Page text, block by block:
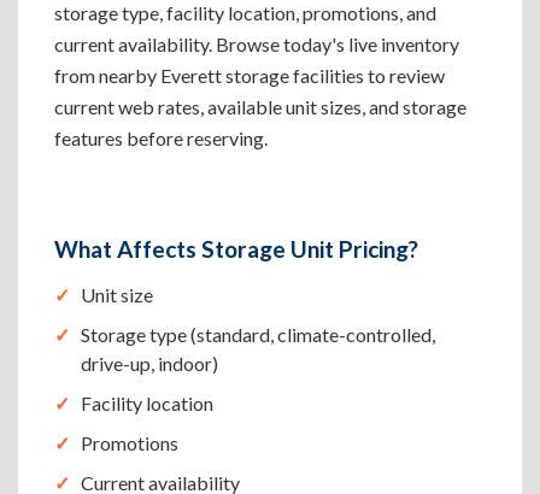
storage type, facility location, promotions, and
current availability. Browse today's live inventory
from nearby Everett storage facilities to review
current web rates, available unit sizes, and storage
features before reserving.
What Affects Storage Unit Pricing?
Unit size
Storage type (standard, climate-controlled,
drive-up, indoor)
Facility location
Promotions
Current availability